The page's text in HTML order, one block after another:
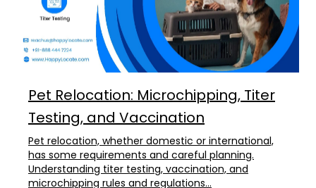
Pet Relocation: Microchipping, Titer
Testing, and Vaccination
Pet relocation, whether domestic or international,
has some requirements and careful planning.
Understanding titer testing, vaccination, and
microchipping rules and regulations...